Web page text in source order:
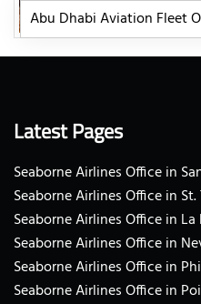
Abu Dhabi Aviation Fleet
Latest Pages
Seaborne Airlines Office in
Seaborne Airlines Office in
Seaborne Airlines Office in
Seaborne Airlines Office in
Seaborne Airlines Office in
Seaborne Airlines Office in